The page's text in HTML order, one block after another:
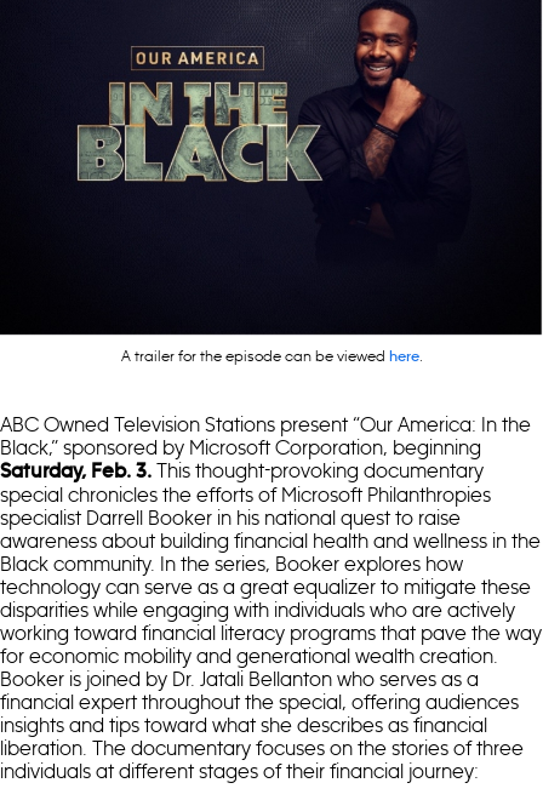
A trailer for the episode can be viewed here.
ABC Owned Television Stations present “Our America: In the
Black,” sponsored by Microsoft Corporation, beginning
Saturday, Feb. 3. This thought-provoking documentary
special chronicles the efforts of Microsoft Philanthropies
specialist Darrell Booker in his national quest to raise
awareness about building financial health and wellness in the
Black community. In the series, Booker explores how
technology can serve as a great equalizer to mitigate these
disparities while engaging with individuals who are actively
working toward financial literacy programs that pave the way
for economic mobility and generational wealth creation.
Booker is joined by Dr. Jatali Bellanton who serves as a
financial expert throughout the special, offering audiences
insights and tips toward what she describes as financial
liberation. The documentary focuses on the stories of three
individuals at different stages of their financial journey: